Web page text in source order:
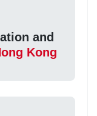
and
Kong